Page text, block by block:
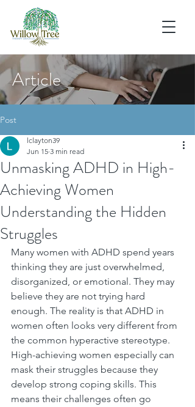
Article
Post
Unmasking ADHD in High-
Achieving Women
Understanding the Hidden
Struggles
lclayton39
Jun 15 3 min read
Many women with ADHD spend years
thinking they are just overwhelmed,
disorganized, or emotional. They may
believe they are not trying hard
enough. The reality is that ADHD in
women often looks very different from
the common hyperactive stereotype.
High-achieving women especially can
mask their struggles because they
develop strong coping skills. This
means their challenges often go